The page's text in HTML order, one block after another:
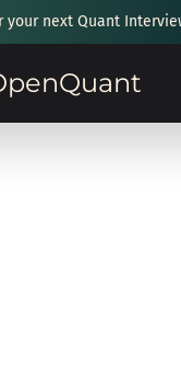
your next Quant